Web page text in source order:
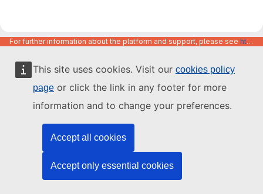
This site uses cookies. Visit our cookies policy
page or click the link in any footer for more
information and to change your preferences.
Accept all cookies
Accept only essential cookies
For further information about the platform and support, please see https://code.europa.eu/info/about